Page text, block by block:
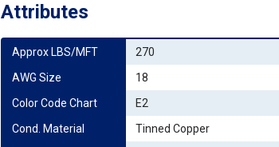
Attributes
Approx LBS/MFT
270
AWG Size
18
Color Code Chart
E2
Cond. Material
Tinned Copper